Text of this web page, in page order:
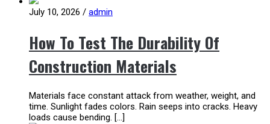
July 10, 2026 / admin
How To Test The Durability Of
Construction Materials
Materials face constant attack from weather, weight, and
time. Sunlight fades colors. Rain seeps into cracks. Heavy
loads cause bending. […]